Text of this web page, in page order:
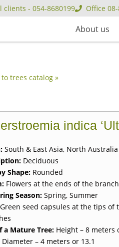
clients - 054-8680199 Office
About us
to trees catalog »
indica
South & East Asia, North Australia
Deciduous
Shape: Rounded
Flowers at the ends of the
Season: Spring, Summer
Green seed capsules at the tips of
a Mature Tree: Height – 8 meters
Diameter – 4 meters or 13.1